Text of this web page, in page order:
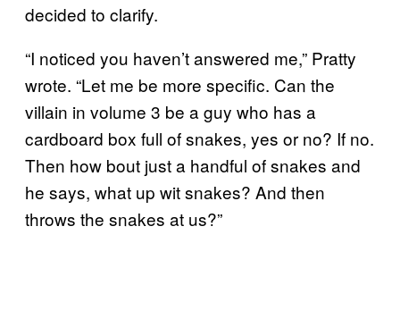
decided to clarify.
“I noticed you haven’t answered me,” Pratty
wrote. “Let me be more specific. Can the
villain in volume 3 be a guy who has a
cardboard box full of snakes, yes or no? If no.
Then how bout just a handful of snakes and
he says, what up wit snakes? And then
throws the snakes at us?”